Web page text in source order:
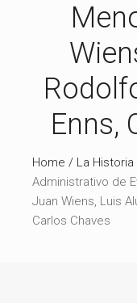
Enns,
Home / La Historia
Administrativo de
Juan Wiens, Luis
Carlos Chaves